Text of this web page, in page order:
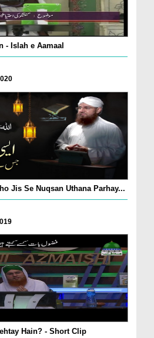
- Islah e Aamaal
Jis Se Nuqsan Uthana Parhay...
Hain? - Short Clip